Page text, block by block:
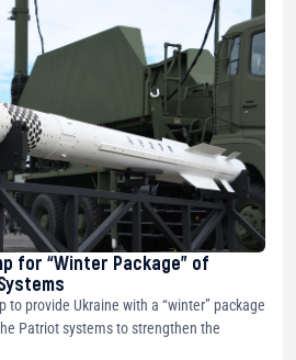
for “Winter Package” of
to provide Ukraine with a “winter” package
Patriot systems to strengthen the